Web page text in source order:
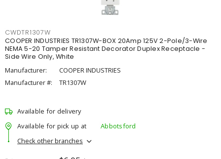
CWDTR1307W
COOPER INDUSTRIES TR1307W-BOX 20Amp 125V 2-Pole/3-Wire
NEMA 5-20 Tamper Resistant Decorator Duplex Receptacle -
Side Wire Only, White
Manufacturer:
COOPER INDUSTRIES
Manufacturer #:
TR1307W
Available for delivery
Available for pick up at
Abbotsford
Check other branches